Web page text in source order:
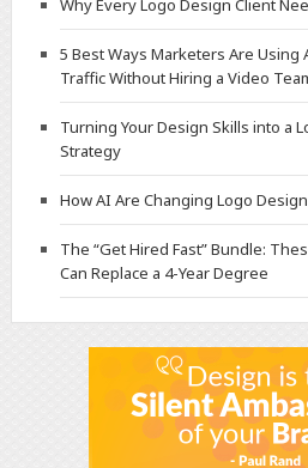
Why Every Logo Design Client
5 Best Ways Marketers Are Using
Traffic Without Hiring a Video
Turning Your Design Skills into a
Strategy
How AI Are Changing Logo
The “Get Hired Fast” Bundle:
Can Replace a 4-Year Degree